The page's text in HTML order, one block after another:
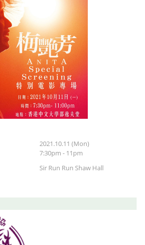
2021.10.11 (Mon)
7:30pm - 11pm
Sir Run Run Shaw Hall